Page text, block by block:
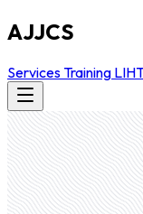
AJJCS
ServicesTraining